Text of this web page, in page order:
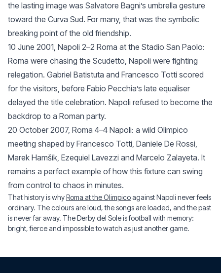
the lasting image was Salvatore Bagni’s umbrella gesture
toward the Curva Sud. For many, that was the symbolic
breaking point of the old friendship.
10 June 2001, Napoli 2–2 Roma at the Stadio San Paolo:
Roma were chasing the Scudetto, Napoli were fighting
relegation. Gabriel Batistuta and Francesco Totti scored
for the visitors, before Fabio Pecchia’s late equaliser
delayed the title celebration. Napoli refused to become the
backdrop to a Roman party.
20 October 2007, Roma 4–4 Napoli: a wild Olimpico
meeting shaped by Francesco Totti, Daniele De Rossi,
Marek Hamšík, Ezequiel Lavezzi and Marcelo Zalayeta. It
remains a perfect example of how this fixture can swing
from control to chaos in minutes.
That history is whyRoma at the Olimpicoagainst Napoli never feels
ordinary. The colours are loud, the songs are loaded, and the past
is never far away. The Derby del Sole is football with memory:
bright, fierce and impossible to watch as just another game.